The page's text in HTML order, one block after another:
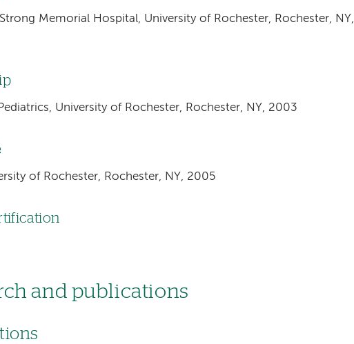
Memorial Hospital, University of Rochester, Rochester, NY,
University of Rochester, Rochester, NY, 2003
of Rochester, Rochester, NY, 2005
and publications